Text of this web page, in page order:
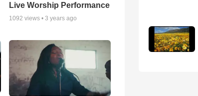
Live Worship Performance
1092 views •3 years ago